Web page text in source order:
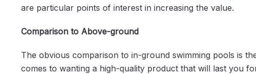
are particular points of interest in increasing the value.
Comparison to Above-ground
The obvious comparison to in-ground swimming pools is
comes to wanting a high-quality product that will last you